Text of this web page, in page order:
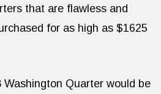
that are flawless and
for as high as $1625
Quarter would be